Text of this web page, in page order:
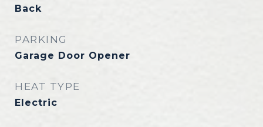
Back
PARKING
Garage Door Opener
HEAT TYPE
Electric